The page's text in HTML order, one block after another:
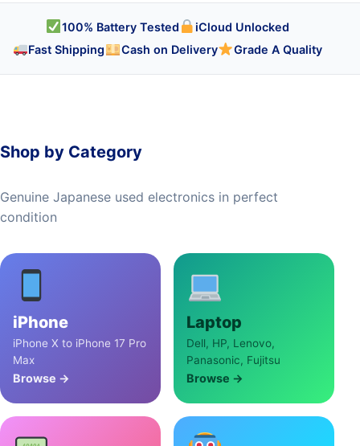
100% Battery Tested
iCloud Unlocked
Fast Shipping
Cash on Delivery Grade A Quality
Shop by Category
Genuine Japanese used electronics in perfect
condition
iPhone
iPhone X to iPhone 17 Pro
Max
Browse →
Laptop
Dell, HP, Lenovo,
Panasonic, Fujitsu
Browse →